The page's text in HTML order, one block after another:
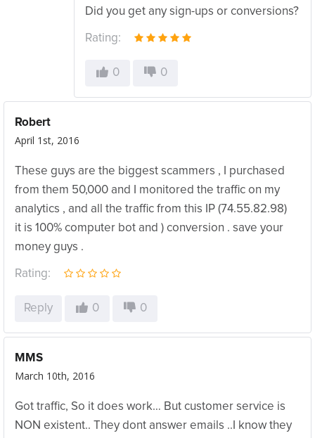
Did you get any sign-ups or conversions?
Rating:
0 0
Robert
April 1st, 2016
These guys are the biggest scammers , I purchased
from them 50,000 and I monitored the traffic on my
analytics , and all the traffic from this IP (74.55.82.98)
it is 100% computer bot and ) conversion . save your
money guys .
Rating:
Reply 0 0
MMS
March 10th, 2016
Got traffic, So it does work… But customer service is
NON existent.. They dont answer emails ..I know they